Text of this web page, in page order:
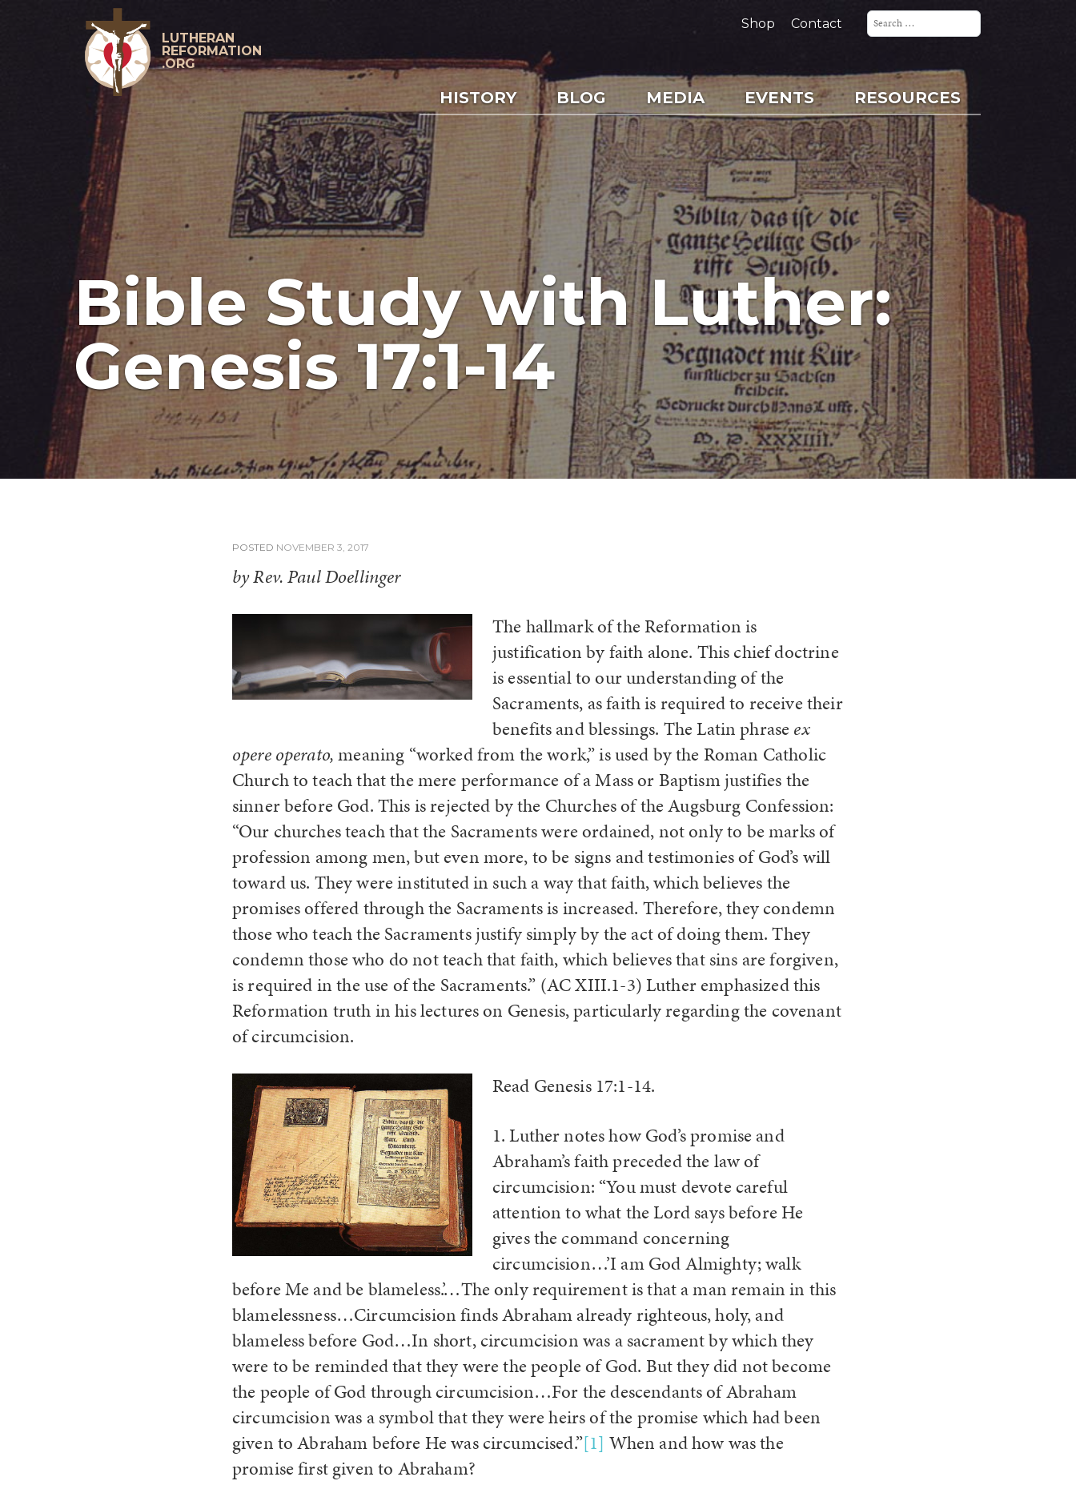
LUTHERAN
REFORMATION
.ORG
Shop Contact
Search
for:
HISTORY BLOG MEDIA EVENTS RESOURCES
Bible Study with Luther:
Genesis 17:1-14
POSTED NOVEMBER 3, 2017
by Rev. Paul Doellinger
The hallmark of the Reformation is
justification by faith alone. This chief doctrine
is essential to our understanding of the
Sacraments, as faith is required to receive their
benefits and blessings. The Latin phrase ex
opere operato,meaning “worked from the work,” is used by the Roman Catholic
Church to teach that the mere performance of a Mass or Baptism justifies the
sinner before God. This is rejected by the Churches of the Augsburg Confession:
“Our churches teach that the Sacraments were ordained, not only to be marks of
profession among men, but even more, to be signs and testimonies of God’s will
toward us. They were instituted in such a way that faith, which believes the
promises offered through the Sacraments is increased. Therefore, they condemn
those who teach the Sacraments justify simply by the act of doing them. They
condemn those who do not teach that faith, which believes that sins are forgiven,
is required in the use of the Sacraments.” (AC XIII.1-3) Luther emphasized this
Reformation truth in his lectures on Genesis, particularly regarding the covenant
of circumcision.
Read Genesis 17:1-14.
1. Luther notes how God’s promise and
Abraham’s faith preceded the law of
circumcision: “You must devote careful
attention to what the Lord says before He
gives the command concerning
circumcision…’I am God Almighty; walk
before Me and be blameless.’…The only requirement is that a man remain in this
blamelessness…Circumcision finds Abraham already righteous, holy, and
blameless before God…In short, circumcision was a sacrament by which they
were to be reminded that they were the people of God. But they did not become
the people of God through circumcision…For the descendants of Abraham
circumcision was a symbol that they were heirs of the promise which had been
given to Abraham before He was circumcised.”[1] When and how was the
promise first given to Abraham?